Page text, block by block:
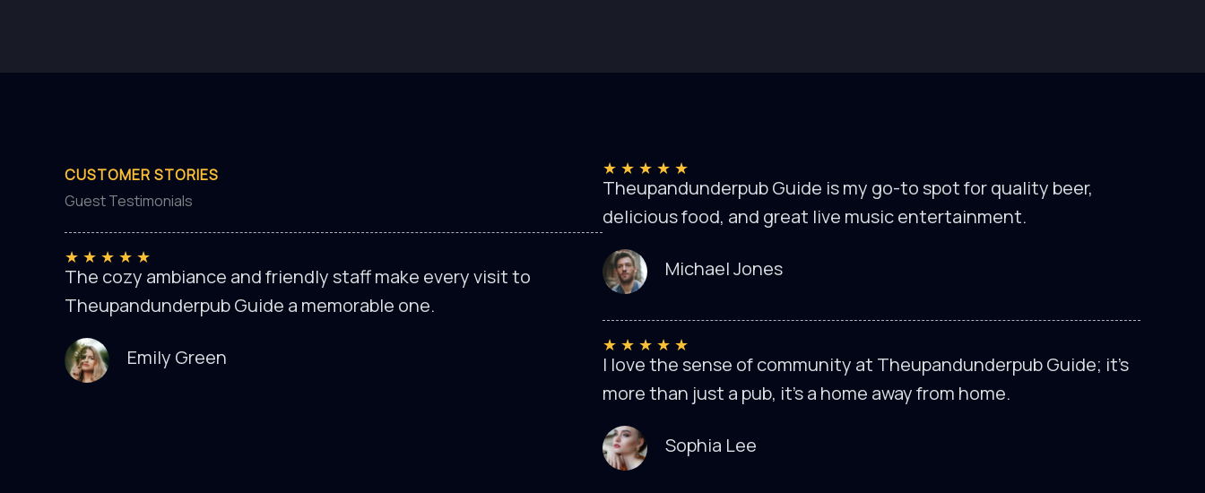
CUSTOMER STORIES
Guest Testimonials
★ ★ ★ ★ ★
The cozy ambiance and friendly staff make every visit to
Theupandunderpub Guide a memorable one.
Emily Green
★ ★ ★ ★ ★
Theupandunderpub Guide is my go-to spot for quality beer,
delicious food, and great live music entertainment.
Michael Jones
★ ★ ★ ★ ★
I love the sense of community at Theupandunderpub Guide; it’s
more than just a pub, it’s a home away from home.
Sophia Lee